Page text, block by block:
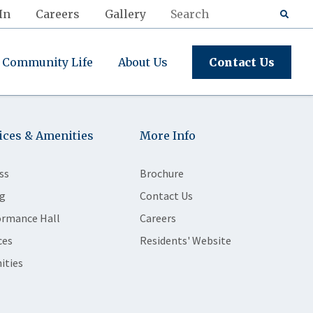
Careers Gallery
Community Life About Us Contact Us
& Amenities
Hall
More Info
Brochure
Contact Us
Careers
Residents' Website